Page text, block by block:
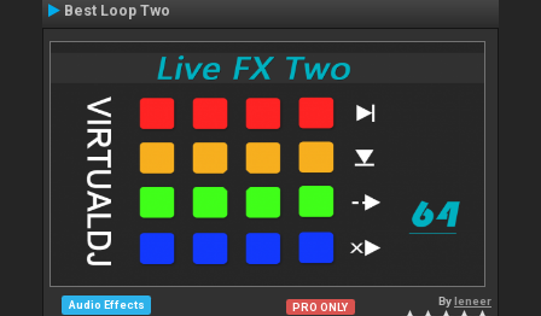
Best Loop Two
Audio Effects PRO ONLY Byleneer